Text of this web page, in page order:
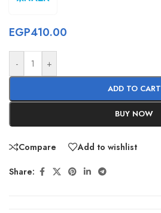
EGP410.00
- +
ADD TO CART
BUY NOW
Compare Add to wishlist
Share: